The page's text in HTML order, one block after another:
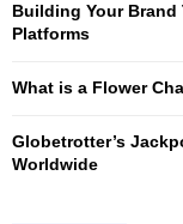
Building Your
Platforms
What is a Flower
Globetrotter’s
Worldwide